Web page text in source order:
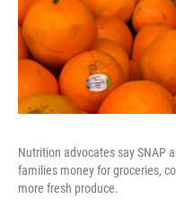
Nutrition advocates say SNAP
families money for groceries,
more fresh produce.